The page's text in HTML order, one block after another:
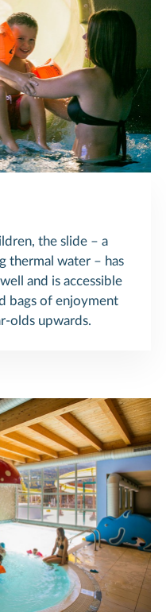
the slide – a
thermal water – has
and is accessible
bags of enjoyment
olds upwards.